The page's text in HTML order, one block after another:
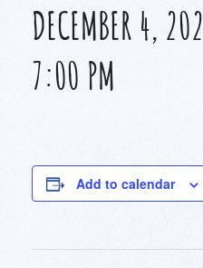
DECEMBER 4,
7:00 PM
Add to calendar